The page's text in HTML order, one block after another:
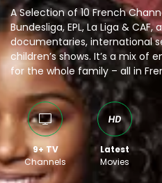
A Selection of 10 French
Bundesliga, EPL, La Liga &
documentaries, international
children’s shows. It’s a mix of
for the whole family – all in
9+ TV
Channels
Latest
Movies